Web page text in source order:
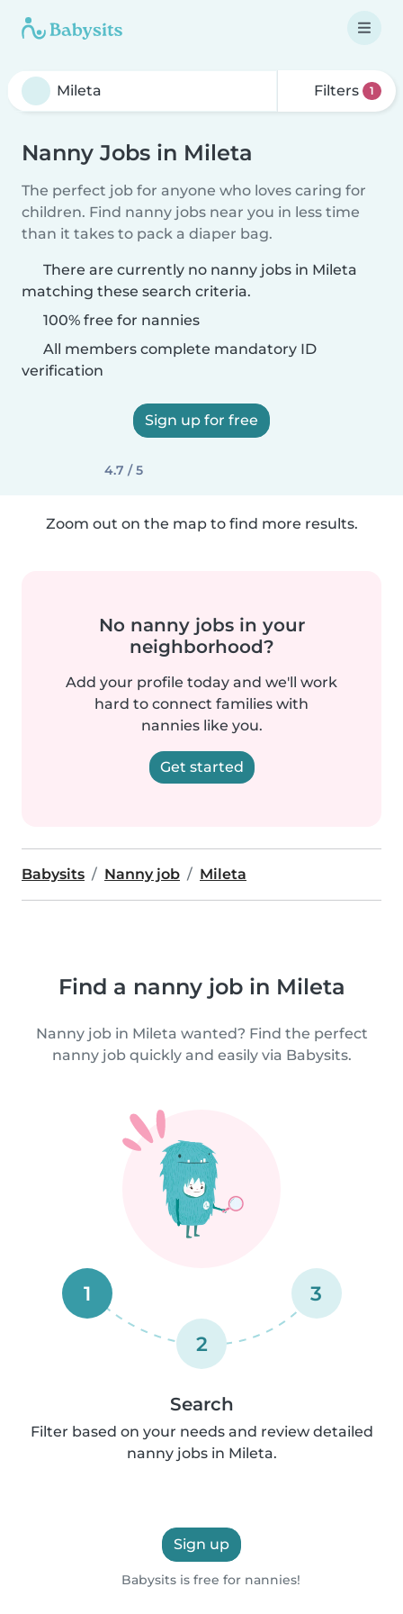
Filters 1
Nanny Jobs in Mileta
The perfect job for anyone who loves caring for
children. Find nanny jobs near you in less time
than it takes to pack a diaper bag.
There are currently no nanny jobs in Mileta
matching these search criteria.
100% free for nannies
All members complete mandatory ID
verification
Sign up for free
4.7 / 5
Zoom out on the map to find more results.
No nanny jobs in your
neighborhood?
Add your profile today and we'll work
hard to connect families with
nannies like you.
Get started
Babysits Nanny job Mileta
Find a nanny job in Mileta
Nanny job in Mileta wanted? Find the perfect
nanny job quickly and easily via Babysits.
1
2
3
Search
Filter based on your needs and review detailed
nanny jobs in Mileta.
Sign up
Babysits is free for nannies!